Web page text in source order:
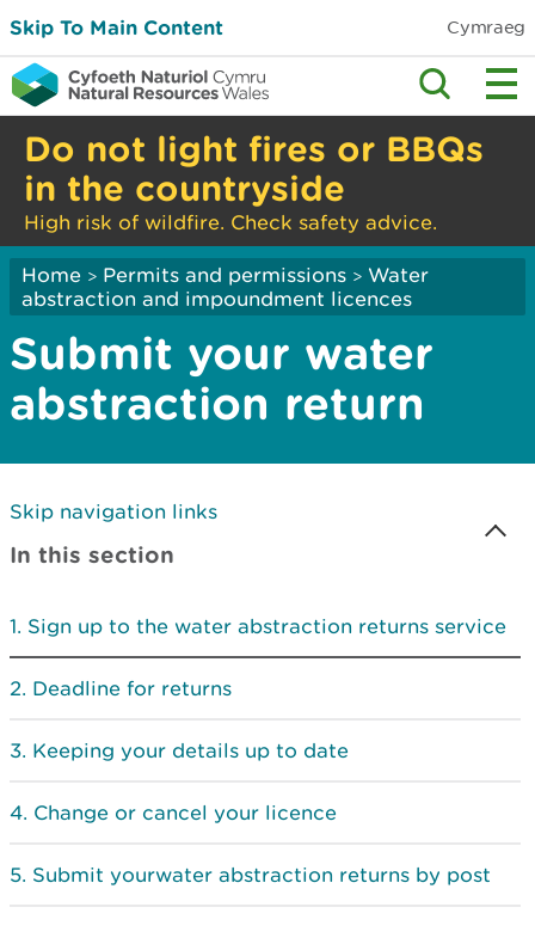
Skip To Main Content Cymraeg
Do not light fires or BBQs
in the countryside
High risk of wildfire. Check safety advice.
Home > Permits and permissions > Water
abstraction and impoundment licences
Submit your water
abstraction return
Skip navigation links
In this section
Sign up to the water abstraction returns service
Deadline for returns
Keeping your details up to date
Change or cancel your licence
Submit yourwater abstraction returns by post